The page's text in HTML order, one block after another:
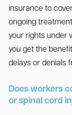
insurance to
ongoing
your rights under
you get the
delays or denials
Does workers
or spinal cord